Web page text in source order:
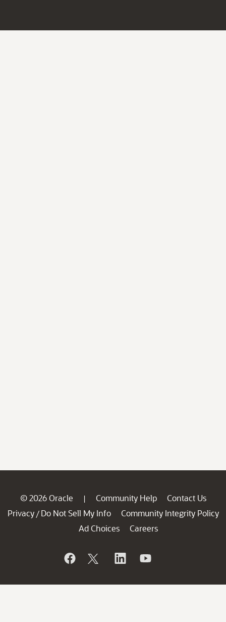
© 2026 Oracle | Community Help
Contact Us
Privacy / Do Not Sell My Info
Community Integrity Policy
Ad Choices
Careers